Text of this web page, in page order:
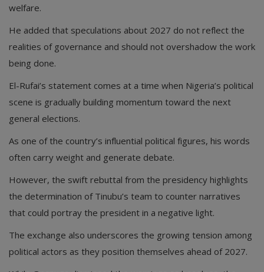
welfare.
He added that speculations about 2027 do not reflect the
realities of governance and should not overshadow the work
being done.
El-Rufai’s statement comes at a time when Nigeria’s political
scene is gradually building momentum toward the next
general elections.
As one of the country’s influential political figures, his words
often carry weight and generate debate.
However, the swift rebuttal from the presidency highlights
the determination of Tinubu’s team to counter narratives
that could portray the president in a negative light.
The exchange also underscores the growing tension among
political actors as they position themselves ahead of 2027.